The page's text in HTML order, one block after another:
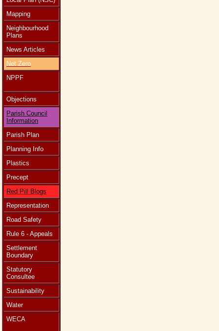
Mapping
Neighbourhood
Plans
News Articles
Net Zero
NPPF
Objections
Parish Council
Information
Parish Plan
Planning Info
Plastics
Precept
Red Pill Blogs
Representation
Road Safety
Rule 6 - Appeals
Settlement
Boundary
Statutory
Consultee
Sustainability
Water
WECA